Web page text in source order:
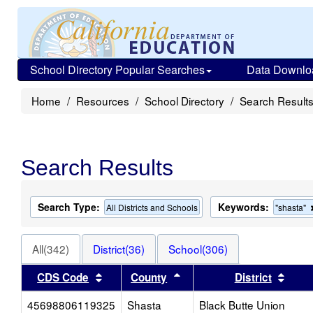
School Directory Popular Searches Data
Home Resources School Directory Search Results
Search Results
Search Type: All Districts and Schools Keywords: "shasta"
All(342) District(36)
School(306)
CDS Code
Sort results by this header
County Sort results by this header
District
45698806119325
Shasta
Black Butte Union